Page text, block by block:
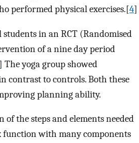
performed physical exercises.[4]
in an RCT (Randomised
of a nine day period
] The yoga group showed
to controls. Both these
planning ability.
the steps and elements needed
function with many components